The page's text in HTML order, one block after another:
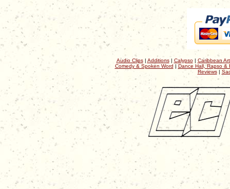
Audio Clips| Additions| Calypso| Caribbean
Comedy & Spoken Word | Dance Hall, Rapso &
Reviews|